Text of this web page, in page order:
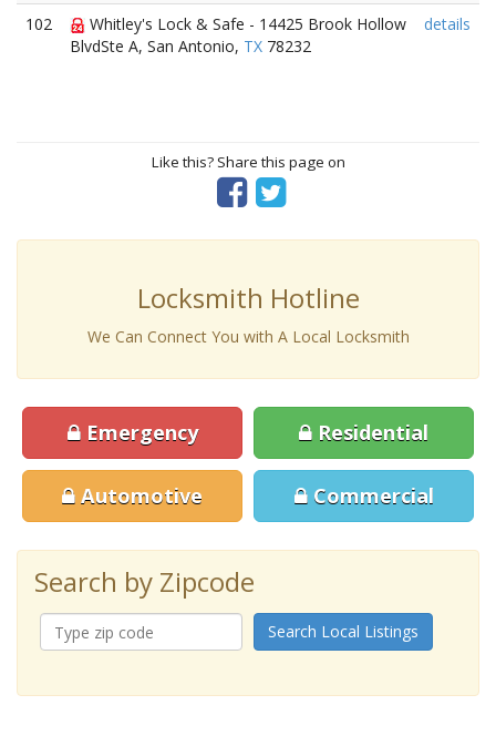
102
Whitley's Lock & Safe - 14425 Brook Hollow
BlvdSte A, San Antonio, TX 78232
details
Like this? Share this page on
Locksmith Hotline
We Can Connect You with A Local Locksmith
Emergency Residential
Automotive Commercial
Search by Zipcode
Search Local Listings